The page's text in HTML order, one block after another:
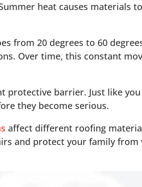
heat causes materials
from 20 degrees to 60
Over time, this constant
barrier. Just like
they become serious.
affect different roofing
and protect your family